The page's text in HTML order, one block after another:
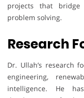
projects that bridge
problem solving.
Research
Dr. Ullah’s research
engineering,
intelligence. He